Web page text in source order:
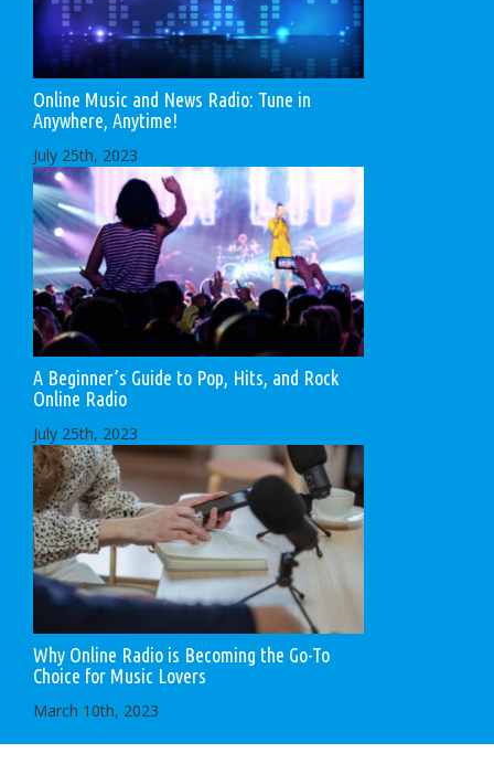
Online Music and News Radio: Tune in
Anywhere, Anytime!
July 25th, 2023
A Beginner’s Guide to Pop, Hits, and Rock
Online Radio
July 25th, 2023
Why Online Radio is Becoming the Go-To
Choice for Music Lovers
March 10th, 2023